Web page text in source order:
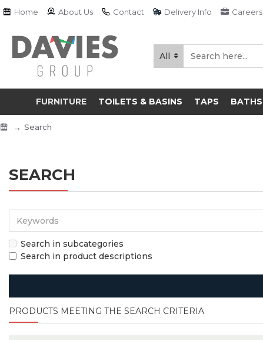
Home About Us Contact Delivery Info Careers
All
FURNITURE TOILETS & BASINS TAPS BATHS
Search
SEARCH
Search in subcategories
Search in product descriptions
PRODUCTS MEETING THE SEARCH CRITERIA